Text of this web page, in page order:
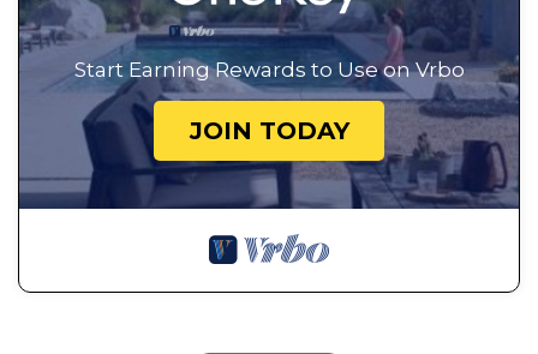
Start Earning Rewards to Use on Vrbo
JOIN TODAY